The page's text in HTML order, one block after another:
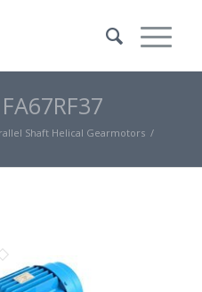
Shaft Helical Gearmotors /